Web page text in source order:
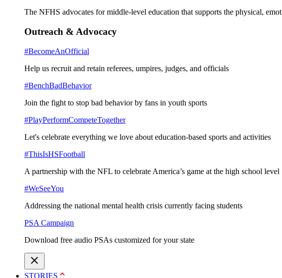
The NFHS advocates for middle-level education that supports the physical,
Outreach & Advocacy
#BecomeAnOfficial
Help us recruit and retain referees, umpires, judges, and officials
#BenchBadBehavior
Join the fight to stop bad behavior by fans in youth sports
#PlayPerformCompeteTogether
Let's celebrate everything we love about education-based sports and activities
#ThisIsHSFootball
A partnership with the NFL to celebrate America’s game at the high school level
#WeSeeYou
Addressing the national mental health crisis currently facing students
PSA Campaign
Download free audio PSAs customized for your state
STORIES